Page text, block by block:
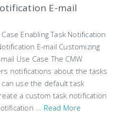
E-mail
Enabling Task Notification
E-mail Customizing
Use Case The CMW
notifications about the tasks
use the default task
a custom task notification
... Read More